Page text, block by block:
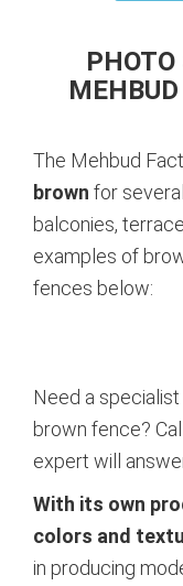
The Mehbud
brown for
balconies,
examples of
fences below:
Need a
brown fence?
expert will
With its own
colors and
in producing